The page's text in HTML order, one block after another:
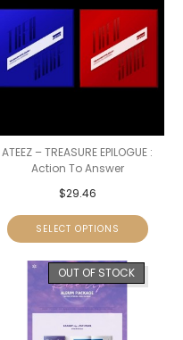
ATEEZ – TREASURE EPILOGUE :
Action To Answer
$29.46
SELECT OPTIONS
OUT OF STOCK